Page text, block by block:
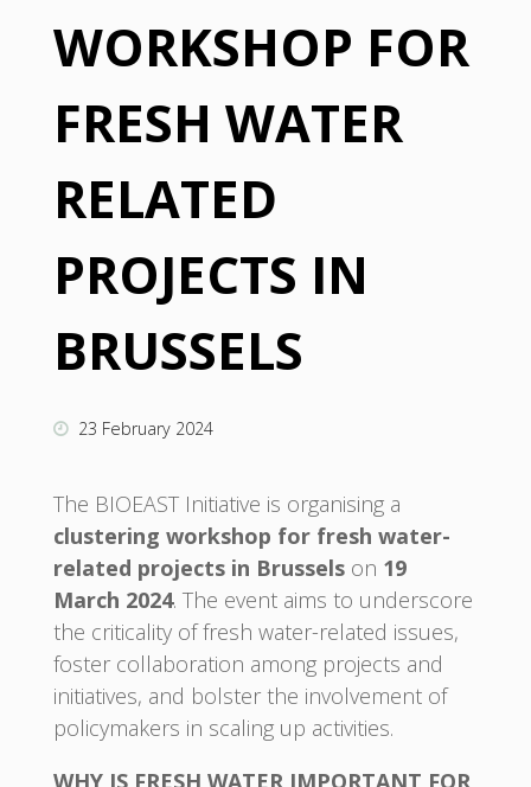
WORKSHOP FOR
FRESH WATER
RELATED
PROJECTS IN
BRUSSELS
23 February 2024
The BIOEAST Initiative is organising a
clustering workshop for fresh water-
related projects in Brussels on 19
March 2024. The event aims to underscore
the criticality of fresh water-related issues,
foster collaboration among projects and
initiatives, and bolster the involvement of
policymakers in scaling up activities.
WHY IS FRESH WATER IMPORTANT FOR